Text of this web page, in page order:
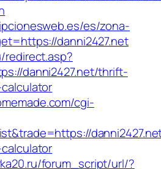
es/zona-
danni2427.net
redirect.asp?
danni2427.net/thrift-
cgi-
forum_script/url/?